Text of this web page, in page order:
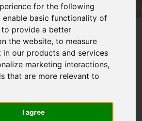
for the following
enable basic functionality of
to provide a better
the website,to measure
in our products and services
marketing interactions,
that are more relevant to
I agree
Blog New….New Homes!
News